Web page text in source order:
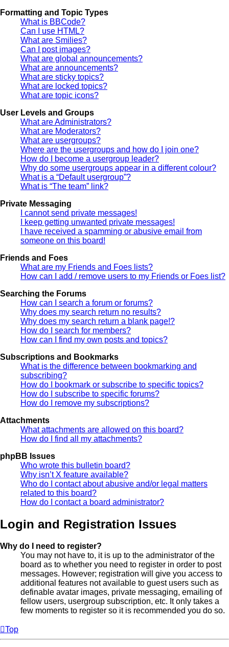
Formatting and Topic Types
What is BBCode?
Can I use HTML?
What are Smilies?
Can I post images?
What are global announcements?
What are announcements?
What are sticky topics?
What are locked topics?
What are topic icons?
User Levels and Groups
What are Administrators?
What are Moderators?
What are usergroups?
Where are the usergroups and how do I join one?
How do I become a usergroup leader?
Why do some usergroups appear in a different colour?
What is a “Default usergroup”?
What is “The team” link?
Private Messaging
I cannot send private messages!
I keep getting unwanted private messages!
I have received a spamming or abusive email from
someone on this board!
Friends and Foes
What are my Friends and Foes lists?
How can I add / remove users to my Friends or Foes list?
Searching the Forums
How can I search a forum or forums?
Why does my search return no results?
Why does my search return a blank page!?
How do I search for members?
How can I find my own posts and topics?
Subscriptions and Bookmarks
What is the difference between bookmarking and
subscribing?
How do I bookmark or subscribe to specific topics?
How do I subscribe to specific forums?
How do I remove my subscriptions?
Attachments
What attachments are allowed on this board?
How do I find all my attachments?
phpBB Issues
Who wrote this bulletin board?
Why isn’t X feature available?
Who do I contact about abusive and/or legal matters
related to this board?
How do I contact a board administrator?
Login and Registration Issues
Why do I need to register?
You may not have to, it is up to the administrator of the
board as to whether you need to register in order to post
messages. However; registration will give you access to
additional features not available to guest users such as
definable avatar images, private messaging, emailing of
fellow users, usergroup subscription, etc. It only takes a
few moments to register so it is recommended you do so.
Top